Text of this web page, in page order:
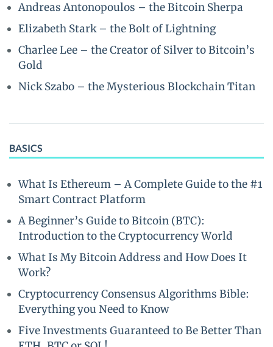
Andreas Antonopoulos – the Bitcoin Sherpa
Elizabeth Stark – the Bolt of Lightning
Charlee Lee – the Creator of Silver to Bitcoin’s
Gold
Nick Szabo – the Mysterious Blockchain Titan
BASICS
What Is Ethereum – A Complete Guide to the #1
Smart Contract Platform
A Beginner’s Guide to Bitcoin (BTC):
Introduction to the Cryptocurrency World
What Is My Bitcoin Address and How Does It
Work?
Cryptocurrency Consensus Algorithms Bible:
Everything you Need to Know
Five Investments Guaranteed to Be Better Than